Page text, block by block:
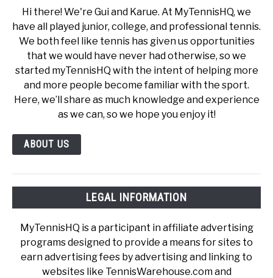
Hi there! We're Gui and Karue. At MyTennisHQ, we
have all played junior, college, and professional tennis.
We both feel like tennis has given us opportunities
that we would have never had otherwise, so we
started myTennisHQ with the intent of helping more
and more people become familiar with the sport.
Here, we’ll share as much knowledge and experience
as we can, so we hope you enjoy it!
ABOUT US
LEGAL INFORMATION
MyTennisHQ is a participant in affiliate advertising
programs designed to provide a means for sites to
earn advertising fees by advertising and linking to
websites like TennisWarehouse.com and